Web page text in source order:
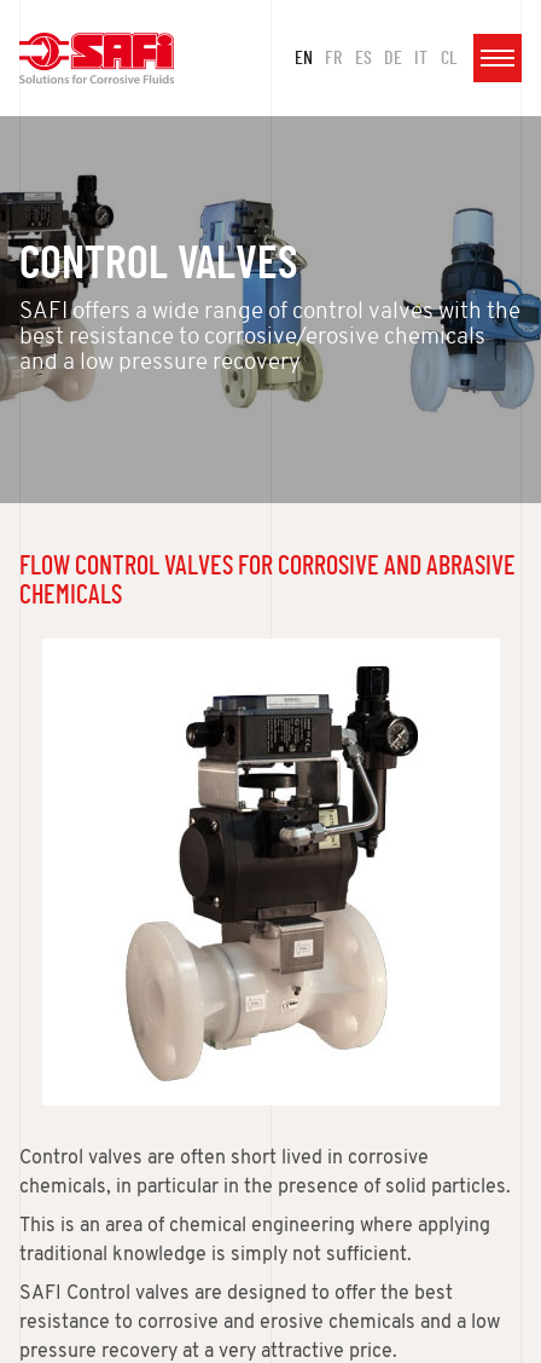
EN FR ES DE IT CL
CONTROL VALVES
SAFI offers a wide range of control valves with the
best resistance to corrosive/erosive chemicals
and a low pressure recovery
FLOW CONTROL VALVES FOR CORROSIVE AND ABRASIVE
CHEMICALS
Control valves are often short lived in corrosive
chemicals, in particular in the presence of solid particles.
This is an area of chemical engineering where applying
traditional knowledge is simply not sufficient.
SAFI Control valves are designed to offer the best
resistance to corrosive and erosive chemicals and a low
pressure recovery at a very attractive price.